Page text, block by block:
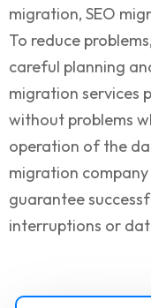
migration, SEO
To reduce
careful planning
migration services
without problems
operation of the
migration company
guarantee
interruptions or